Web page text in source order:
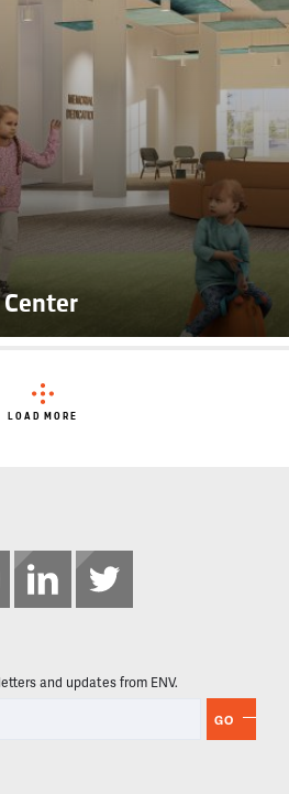
Center
LOAD MORE
and updates from ENV.
GO